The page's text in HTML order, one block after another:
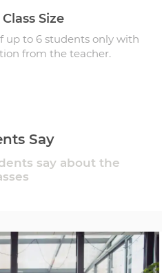
Size
up to 6 students only with
from the teacher.
Say
say about the